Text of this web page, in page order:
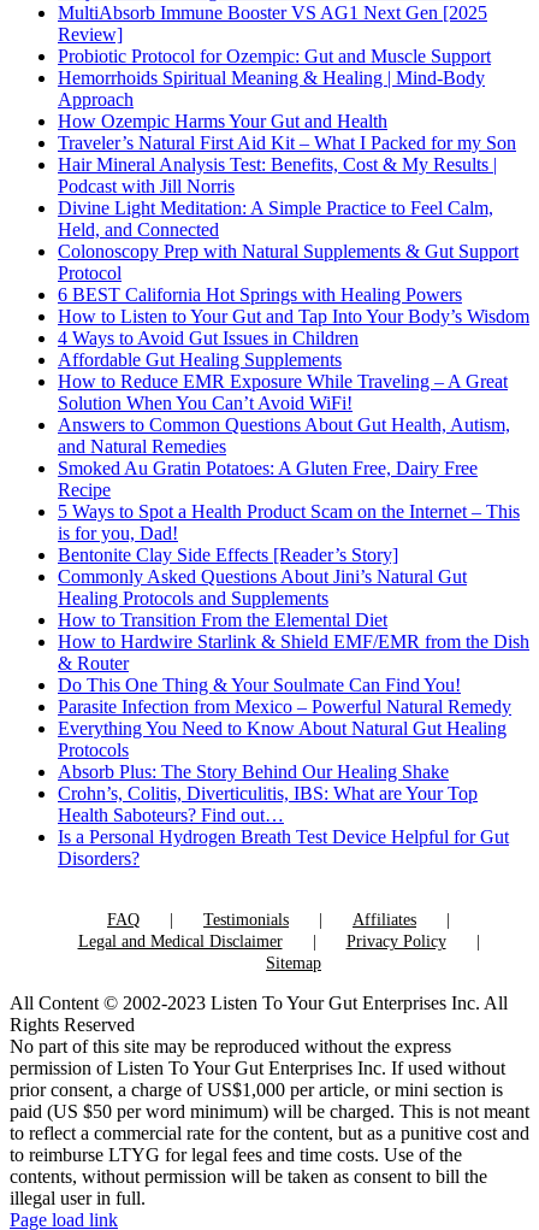
MultiAbsorb Immune Booster VS AG1 Next Gen [2025
Review]
Probiotic Protocol for Ozempic: Gut and Muscle Support
Hemorrhoids Spiritual Meaning & Healing | Mind-Body
Approach
How Ozempic Harms Your Gut and Health
Traveler’s Natural First Aid Kit – What I Packed for my Son
Hair Mineral Analysis Test: Benefits, Cost & My Results |
Podcast with Jill Norris
Divine Light Meditation: A Simple Practice to Feel Calm,
Held, and Connected
Colonoscopy Prep with Natural Supplements & Gut Support
Protocol
6 BEST California Hot Springs with Healing Powers
How to Listen to Your Gut and Tap Into Your Body’s Wisdom
4 Ways to Avoid Gut Issues in Children
Affordable Gut Healing Supplements
How to Reduce EMR Exposure While Traveling – A Great
Solution When You Can’t Avoid WiFi!
Answers to Common Questions About Gut Health, Autism,
and Natural Remedies
Smoked Au Gratin Potatoes: A Gluten Free, Dairy Free
Recipe
5 Ways to Spot a Health Product Scam on the Internet – This
is for you, Dad!
Bentonite Clay Side Effects [Reader’s Story]
Commonly Asked Questions About Jini’s Natural Gut
Healing Protocols and Supplements
How to Transition From the Elemental Diet
How to Hardwire Starlink & Shield EMF/EMR from the Dish
& Router
Do This One Thing & Your Soulmate Can Find You!
Parasite Infection from Mexico – Powerful Natural Remedy
Everything You Need to Know About Natural Gut Healing
Protocols
Absorb Plus: The Story Behind Our Healing Shake
Crohn’s, Colitis, Diverticulitis, IBS: What are Your Top
Health Saboteurs? Find out…
Is a Personal Hydrogen Breath Test Device Helpful for Gut
Disorders?
FAQ Testimonials
Affiliates
Legal and Medical Disclaimer
Privacy Policy
Sitemap
All Content © 2002-2023 Listen To Your Gut Enterprises Inc. All
Rights Reserved
No part of this site may be reproduced without the express
permission of Listen To Your Gut Enterprises Inc. If used without
prior consent, a charge of US$1,000 per article, or mini section is
paid (US $50 per word minimum) will be charged. This is not meant
to reflect a commercial rate for the content, but as a punitive cost and
to reimburse LTYG for legal fees and time costs. Use of the
contents, without permission will be taken as consent to bill the
illegal user in full.
Page load link